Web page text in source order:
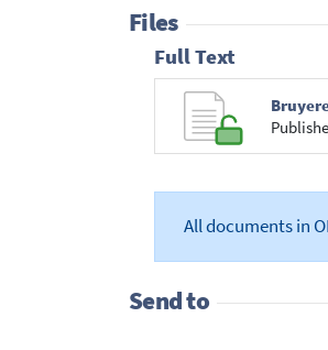
Files
Full Text
All documents in
Send to